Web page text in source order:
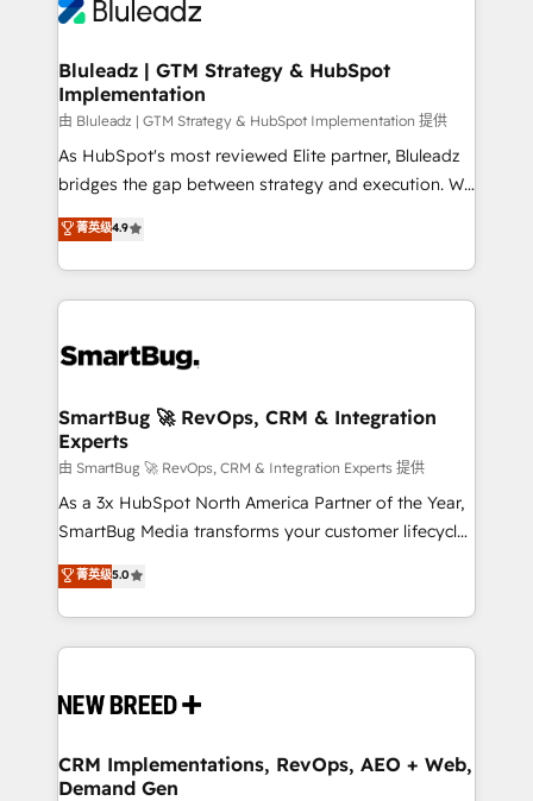
Bluleadz | GTM Strategy & HubSpot
Implementation
由 Bluleadz | GTM Strategy & HubSpot Implementation 提供
As HubSpot's most reviewed Elite partner, Bluleadz
bridges the gap between strategy and execution. We
don't just "set up tools" — we install the GTM
Operating System (GTM OS) to align your leadership
and engineer a portal that drives predictable
revenue velocity. 🚀 GTM Strategy & Alignment
stalling growth. Fix your ICP, Math, and Story to stop
Scalable Architecture: Zero-technical-debt setup
across all Hubs, validated by our 7 HubSpot
Accreditations. AI-Powered RevOps: Breeze AI,
custom AI agents, and high-integrity migrations for
total reporting clarity. Security & Compliance: SOC 2
security. 🏆 Why Bluleadz? GTM OS Partner | 16+
Years Experience | 1,000+ Five-Star Reviews
菁英级4.9
SmartBug 🚀 RevOps, CRM & Integration
Experts
由 SmartBug 🚀 RevOps, CRM & Integration Experts 提供
As a 3x HubSpot North America Partner of the Year,
SmartBug Media transforms your customer lifecycle
into a revenue engine. Our unified ecosystem
includes specialized divisions Globalia (AI &
Software) and Point Success Media (Paid Media),
making this the official home for all three brands. 🔄
and system integrations powered by Globalia’s
trainers to drive platform adoption. 📈 Revenue
Generation - Full-funnel marketing and high-
菁英级5.0
CRM Implementations, RevOps, AEO + Web,
Demand Gen